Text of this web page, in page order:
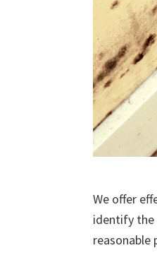
We offer
identify the
reasonable